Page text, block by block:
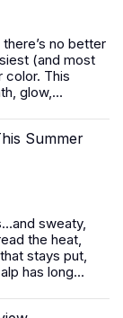
no better
(and most
color. This
glow,...
Summer
sweaty,
the heat,
stays put,
has long...